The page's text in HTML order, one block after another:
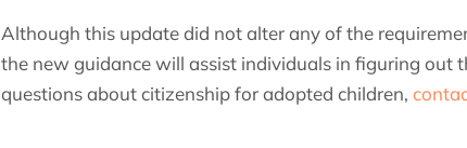
Although this update did not alter any of the
the new guidance will assist individuals in figuring out
questions about citizenship for adopted children,